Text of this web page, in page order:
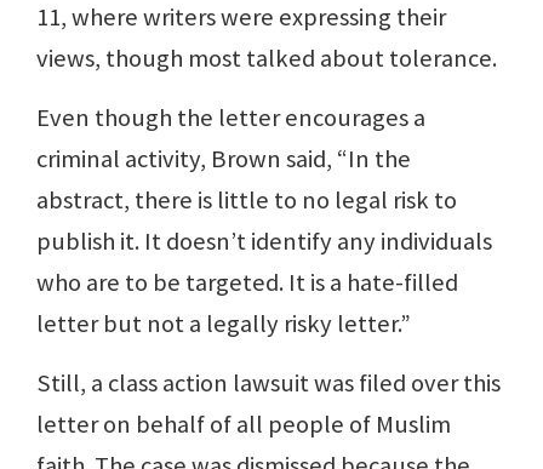
11, where writers were expressing their
views, though most talked about tolerance.
Even though the letter encourages a
criminal activity, Brown said, “In the
abstract, there is little to no legal risk to
publish it. It doesn’t identify any individuals
who are to be targeted. It is a hate-filled
letter but not a legally risky letter.”
Still, a class action lawsuit was filed over this
letter on behalf of all people of Muslim